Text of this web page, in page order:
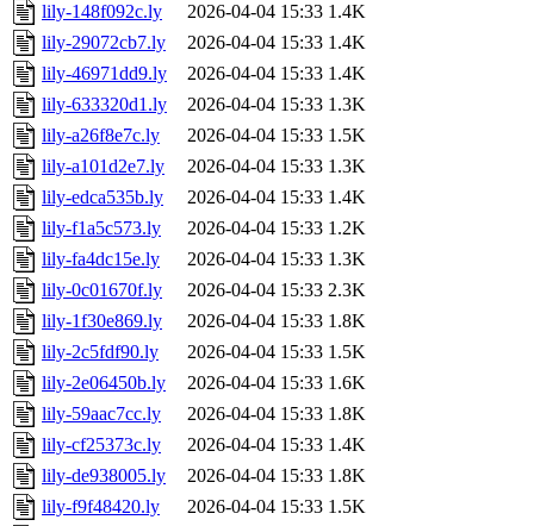
lily-148f092c.ly
2026-04-04 15:33 1.4K
lily-29072cb7.ly
2026-04-04 15:33 1.4K
lily-46971dd9.ly
2026-04-04 15:33 1.4K
lily-633320d1.ly
2026-04-04 15:33 1.3K
lily-a26f8e7c.ly
2026-04-04 15:33 1.5K
lily-a101d2e7.ly
2026-04-04 15:33 1.3K
lily-edca535b.ly
2026-04-04 15:33 1.4K
lily-f1a5c573.ly
2026-04-04 15:33 1.2K
lily-fa4dc15e.ly
2026-04-04 15:33 1.3K
lily-0c01670f.ly
2026-04-04 15:33 2.3K
lily-1f30e869.ly
2026-04-04 15:33 1.8K
lily-2c5fdf90.ly
2026-04-04 15:33 1.5K
lily-2e06450b.ly
2026-04-04 15:33 1.6K
lily-59aac7cc.ly
2026-04-04 15:33 1.8K
lily-cf25373c.ly
2026-04-04 15:33 1.4K
lily-de938005.ly
2026-04-04 15:33 1.8K
lily-f9f48420.ly
2026-04-04 15:33 1.5K